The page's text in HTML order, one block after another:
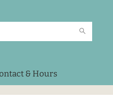
& Hours